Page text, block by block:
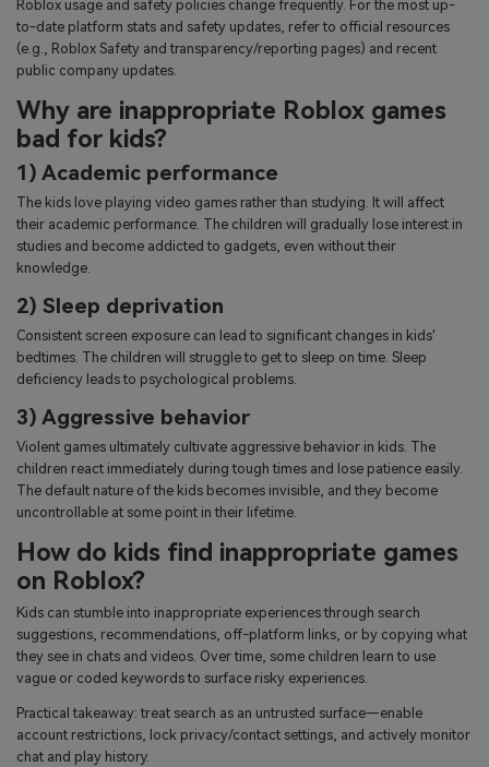
Roblox usage and safety policies change frequently. For the most up-
to-date platform stats and safety updates, refer to official resources
(e.g., Roblox Safety and transparency/reporting pages) and recent
public company updates.
Why are inappropriate Roblox games
bad for kids?
1) Academic performance
The kids love playing video games rather than studying. It will affect
their academic performance. The children will gradually lose interest in
studies and become addicted to gadgets, even without their
knowledge.
2) Sleep deprivation
Consistent screen exposure can lead to significant changes in kids'
bedtimes. The children will struggle to get to sleep on time. Sleep
deficiency leads to psychological problems.
3) Aggressive behavior
Violent games ultimately cultivate aggressive behavior in kids. The
children react immediately during tough times and lose patience easily.
The default nature of the kids becomes invisible, and they become
uncontrollable at some point in their lifetime.
How do kids find inappropriate games
on Roblox?
Kids can stumble into inappropriate experiences through search
suggestions, recommendations, off-platform links, or by copying what
they see in chats and videos. Over time, some children learn to use
vague or coded keywords to surface risky experiences.
Practical takeaway: treat search as an untrusted surface—enable
account restrictions, lock privacy/contact settings, and actively monitor
chat and play history.